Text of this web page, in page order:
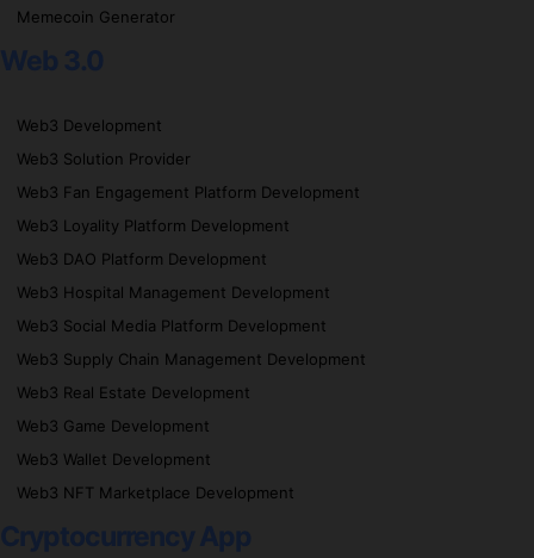
Memecoin Generator
Web 3.0
Web3 Development
Web3 Solution Provider
Web3 Fan Engagement Platform Development
Web3 Loyality Platform Development
Web3 DAO Platform Development
Web3 Hospital Management Development
Web3 Social Media Platform Development
Web3 Supply Chain Management Development
Web3 Real Estate Development
Web3 Game Development
Web3 Wallet Development
Web3 NFT Marketplace Development
Cryptocurrency App